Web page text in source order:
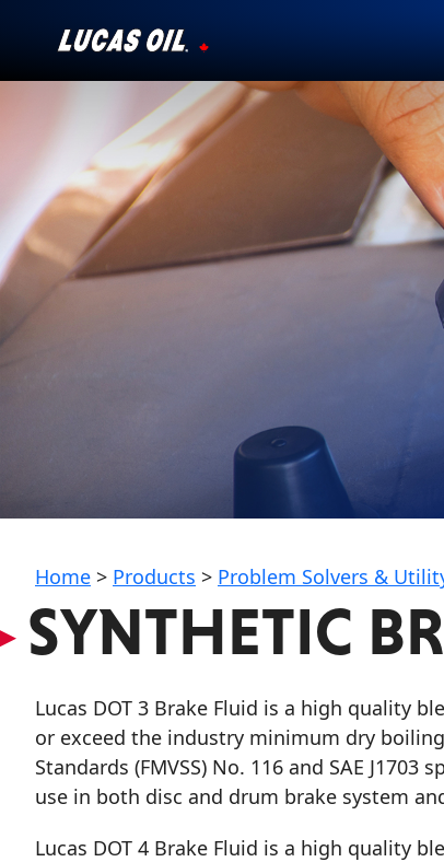
Products ▾
Testimonials
Ambassadors
English
Home > Products > Problem Solvers &
SYNTHETIC
Lucas DOT 3 Brake Fluid is a high quality
or exceed the industry minimum dry
Standards (FMVSS) No. 116 and SAE
use in both disc and drum brake system
Lucas DOT 4 Brake Fluid is a high quality